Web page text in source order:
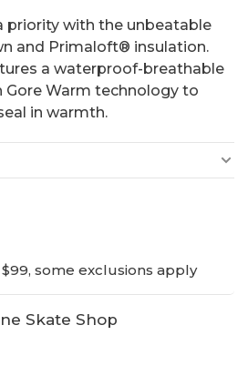
priority with the unbeatable
and Primaloft® insulation.
a waterproof-breathable
Gore Warm technology to
in warmth.
some exclusions apply
Skate Shop